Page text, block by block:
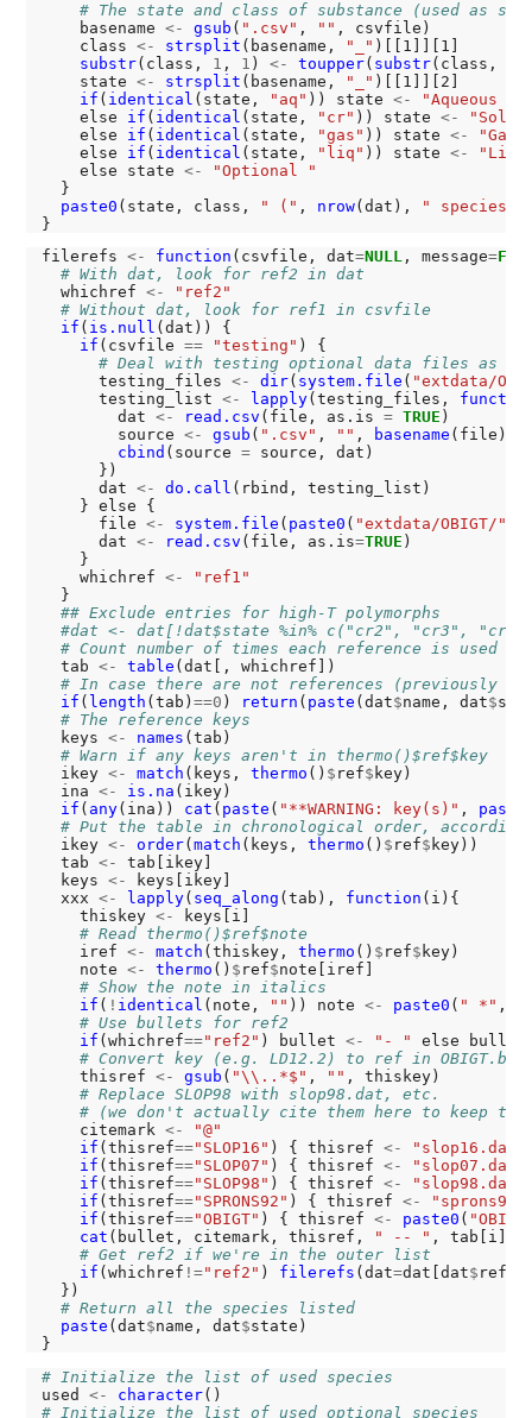
# The state and class of substance (used as
    basename
<- gsub ( ".csv" , "" , csvfile)
    class
<- strsplit (basename, "_" )[[1]][1]
substr(class, 1 , 1 ) <- toupper( substr(class,
    state
<- strsplit (basename, "_" )[[1]][2]
if ( identical (state, "aq" )) state <-
"Aqueous "
    else
if ( identical (state, "cr" )) state <-
    else
if ( identical (state, "gas" )) state <-
"Gas
    else
if ( identical (state, "liq" )) state <-
    else state
<-
"Optional "
  }
paste0 (state, class, " (" , nrow(dat), " species)"
filerefs <- function (csvfile, dat=NULL, message=
# With dat, look for ref2 in dat
  whichref
<-
"ref2"
# Without dat, look for ref1 in csvfile
if ( is.null (dat)) {
if (csvfile == "testing" ) {
# Deal with testing optional data files as a
      testing_files
<- dir( system.file ( "extdata/
      testing_list
<- lapply(testing_files,
        dat
<- read.csv (file, as.is = TRUE )
        source
<- gsub ( ".csv" , "" , basename (file))
cbind (source = source, dat)
      })
      dat
<- do.call (rbind, testing_list)
    } else {
      file
<- system.file ( paste0 ( "extdata/OBIGT/"
      dat
<- read.csv (file, as.is=TRUE )
    }
    whichref
<-
"ref1"
  }
## Exclude entries for high-T polymorphs
#dat <- dat[!dat$state %in% c("cr2", "cr3",
# Count number of times each reference is used
  tab
<- table (dat[, whichref])
# In case there are not references (previously for
if ( length (tab) ==0 ) return ( paste (dat$name, dat$
# The reference keys
  keys
<- names (tab)
# Warn if any keys aren't in thermo()$ref$key
  ikey
<- match (keys, thermo () $ ref$ key)
  ina
<- is.na (ikey)
if ( any(ina)) cat ( paste ( "**WARNING: key(s)" , paste
# Put the table in chronological order,
  ikey
<- order( match (keys, thermo () $ ref$ key))
  tab
<-
tab[ikey]
  keys
<-
keys[ikey]
  xxx
<- lapply( seq_along (tab), function (i){
    thiskey
<-
keys[i]
# Read thermo()$ref$note
    iref
<- match (thiskey, thermo () $ ref$ key)
    note
<- thermo () $ ref$note[iref]
# Show the note in italics
if ( ! identical (note, "" )) note <- paste0 ( " *" ,
# Use bullets for ref2
if (whichref=="ref2" ) bullet <- "- "
else
# Convert key (e.g. LD12.2) to ref in OBIGT.bib
    thisref
<- gsub ( "\\..*$" , "" , thiskey)
# Replace SLOP98 with slop98.dat, etc.
# (we don't actually cite them here to keep
    citemark
<-
"@"
if (thisref=="SLOP16" ) { thisref <- "slop16.dat"
if (thisref=="SLOP07" ) { thisref <- "slop07.dat"
if (thisref=="SLOP98" ) { thisref <- "slop98.dat"
if (thisref=="SPRONS92" ) { thisref <-
if (thisref=="OBIGT" ) { thisref <- paste0 (
cat (bullet, citemark, thisref, " -- " , tab[i],
# Get ref2 if we're in the outer list
if (whichref !="ref2" ) filerefs (dat=dat[dat$ ref1
  })
# Return all the species listed
paste (dat$name, dat$state)
# Initialize the list of used species
used <- character
# Initialize the list of used optional species